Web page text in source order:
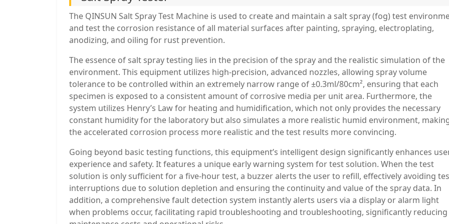
The QINSUN Salt Spray Test Machine is used to create and maintain a salt spray (fog) test
and test the corrosion resistance of all material surfaces after painting, spraying, electroplating,
anodizing, and oiling for rust prevention.
The essence of salt spray testing lies in the precision of the spray and the realistic simulation of the
environment. This equipment utilizes high-precision, advanced nozzles, allowing spray volume
tolerance to be controlled within an extremely narrow range of ±0.3ml/80cm², ensuring that each
specimen is exposed to a consistent amount of corrosive media per unit area. Furthermore, the
system utilizes Henry’s Law for heating and humidification, which not only provides the necessary
constant humidity for the laboratory but also simulates a more realistic humid environment,
the accelerated corrosion process more realistic and the test results more convincing.
Going beyond basic testing functions, this equipment’s intelligent design significantly enhances
experience and safety. It features a unique early warning system for test solution. When the test
solution is only sufficient for a five-hour test, a buzzer alerts the user to refill, effectively avoiding
interruptions due to solution depletion and ensuring the continuity and value of the spray data. In
addition, a comprehensive fault detection system instantly alerts users via a display or alarm light
when problems occur, facilitating rapid troubleshooting and troubleshooting, significantly reducing